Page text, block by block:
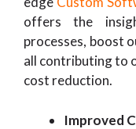
offers the
processes, boost
all contributing to
cost reduction.
Improved